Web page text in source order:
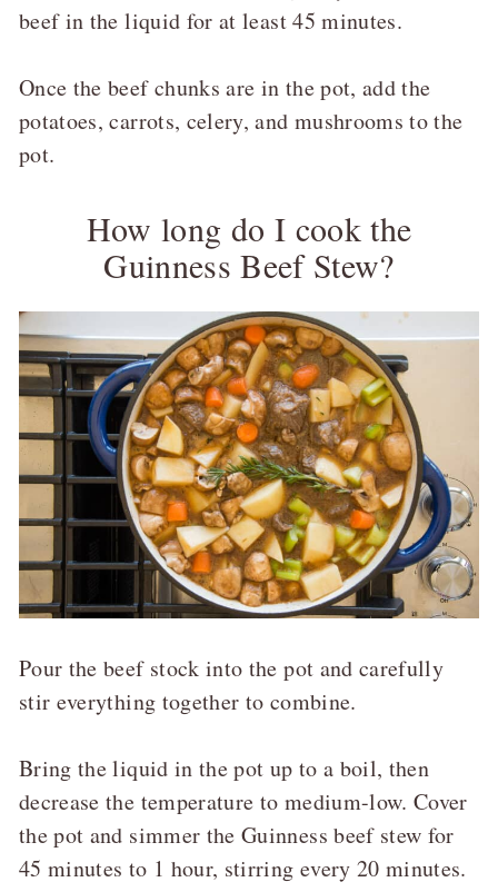
beef in the liquid for at least 45 minutes.
Once the beef chunks are in the pot, add the
potatoes, carrots, celery, and mushrooms to the
pot.
How long do I cook the
Guinness Beef Stew?
Pour the beef stock into the pot and carefully
stir everything together to combine.
Bring the liquid in the pot up to a boil, then
decrease the temperature to medium-low. Cover
the pot and simmer the Guinness beef stew for
45 minutes to 1 hour, stirring every 20 minutes.